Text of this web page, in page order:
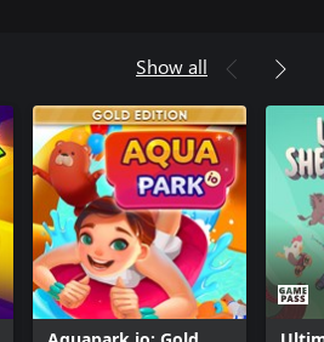
Show all